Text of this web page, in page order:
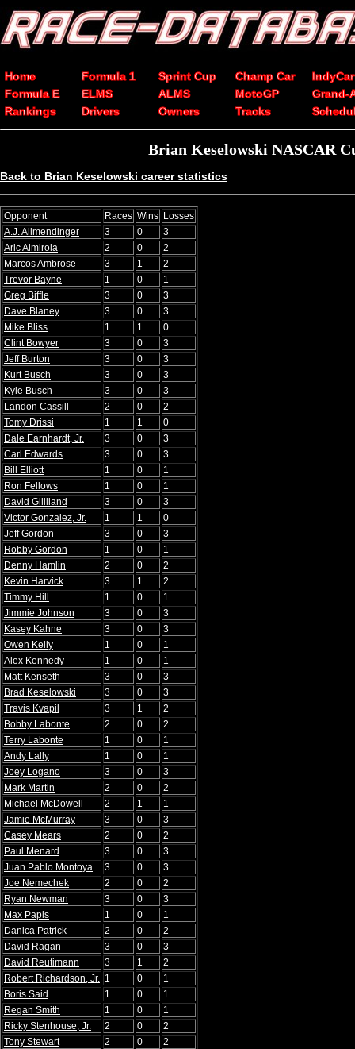
Home Formula 1 Sprint Cup Champ Car
IndyCar
Formula E
ELMS ALMS MotoGP
Grand-
Rankings
Drivers Owners Tracks
Brian Keselowski NASCAR
Back to Brian Keselowski career statistics
Opponent Races Wins Losses
A.J. Allmendinger
3 0
3
Aric Almirola
2 0
2
Marcos Ambrose
3 1
2
Trevor Bayne
1 0
1
Greg Biffle
3 0
3
Dave Blaney
3 0
3
Mike Bliss
1 1
0
Clint Bowyer
3 0
3
Jeff Burton
3 0
3
Kurt Busch
3 0
3
Kyle Busch
3 0
3
Landon Cassill
2 0
2
Tomy Drissi
1 1
0
Dale Earnhardt, Jr.
3 0
3
Carl Edwards
3 0
3
Bill Elliott
1 0
1
Ron Fellows
1 0
1
David Gilliland
3 0
3
Victor Gonzalez, Jr.
1 1
0
Jeff Gordon
3 0
3
Robby Gordon
1 0
1
Denny Hamlin
2 0
2
Kevin Harvick
3 1
2
Timmy Hill
1 0
1
Jimmie Johnson
3 0
3
Kasey Kahne
3 0
3
Owen Kelly
1 0
1
Alex Kennedy
1 0
1
Matt Kenseth
3 0
3
Brad Keselowski
3 0
3
Travis Kvapil
3 1
2
Bobby Labonte
2 0
2
Terry Labonte
1 0
1
Andy Lally
1 0
1
Joey Logano
3 0
3
Mark Martin
2 0
2
Michael McDowell
2 1
1
Jamie McMurray
3 0
3
Casey Mears
2 0
2
Paul Menard
3 0
3
Juan Pablo Montoya
3 0
3
Joe Nemechek
2 0
2
Ryan Newman
3 0
3
Max Papis
1 0
1
Danica Patrick
2 0
2
David Ragan
3 0
3
David Reutimann
3 1
2
Robert Richardson, Jr. 1 0
1
Boris Said
1 0
1
Regan Smith
1 0
1
Ricky Stenhouse, Jr.
2 0
2
Tony Stewart
2 0
2